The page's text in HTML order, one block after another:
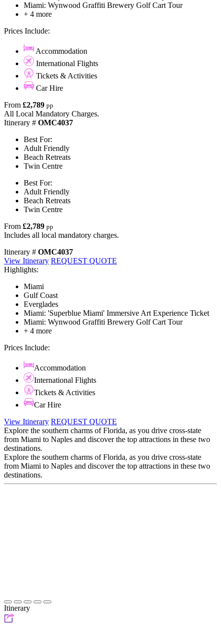
Miami: Wynwood Graffiti Brewery Golf Cart Tour
+ 4 more
Prices Include:
Accommodation
International Flights
Tickets & Activities
Car Hire
From £2,789 pp
All Local Mandatory Charges.
Itinerary # OMC4037
Best For:
Adult Friendly
Beach Retreats
Twin Centre
Best For:
Adult Friendly
Beach Retreats
Twin Centre
From £2,789 pp
Includes all local mandatory charges.
Itinerary # OMC4037
View Itinerary REQUEST QUOTE
Highlights:
Miami
Gulf Coast
Everglades
Miami: 'Superblue Miami' Immersive Art Experience Ticket
Miami: Wynwood Graffiti Brewery Golf Cart Tour
+ 4 more
Prices Include:
Accommodation
International Flights
Tickets & Activities
Car Hire
View Itinerary REQUEST QUOTE
Explore the southern charms of Florida, as you drive cross-state
from Miami to Naples and discover the top attractions in these two
destinations.
Explore the southern charms of Florida, as you drive cross-state
from Miami to Naples and discover the top attractions in these two
destinations.
Itinerary